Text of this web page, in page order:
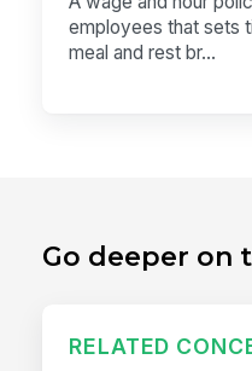
employees that sets
meal and rest br...
Go deeper on
RELATED